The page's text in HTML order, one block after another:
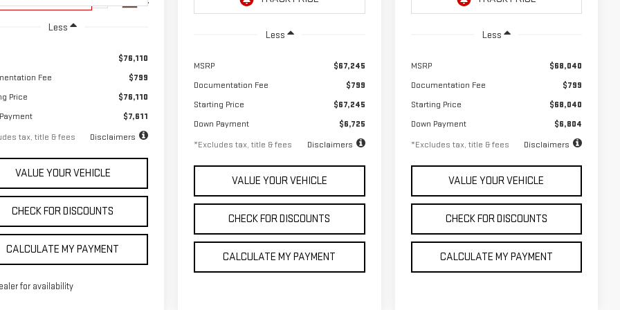
Unit
Less
$76,110
Fee
$799
Price
$76,110
$7,611
tax, title & fees
Disclaimers
VALUE YOUR VEHICLE
CHECK FOR DISCOUNTS
CALCULATE MY PAYMENT
for availability
Less
MSRP
$67,245
Documentation Fee
$799
Starting Price
$67,245
Down Payment
$6,725
*Excludes tax, title & fees
Disclaimers
VALUE YOUR VEHICLE
CHECK FOR DISCOUNTS
CALCULATE MY PAYMENT
Less
MSRP
$68,040
Documentation Fee
$799
Starting Price
$68,040
Down Payment
$6,804
*Excludes tax, title & fees
Disclaimers
VALUE YOUR VEHICLE
CHECK FOR DISCOUNTS
CALCULATE MY PAYMENT